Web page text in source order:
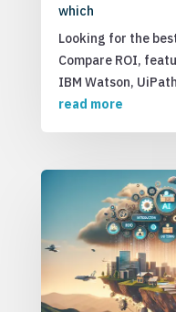
which
Looking for the
Compare ROI,
IBM Watson,
read more